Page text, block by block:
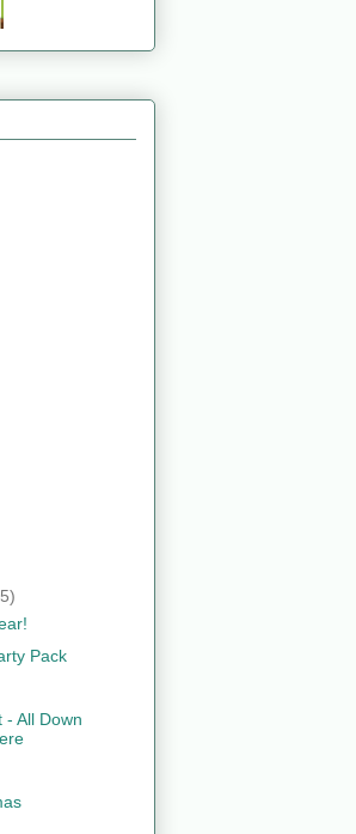
Pack
- All Down